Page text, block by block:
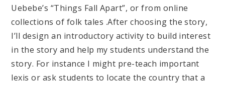
Uebebe’s “Things Fall Apart”, or from online
collections of folk tales .After choosing the story,
I’ll design an introductory activity to build interest
in the story and help my students understand the
story. For instance I might pre-teach important
lexis or ask students to locate the country that a